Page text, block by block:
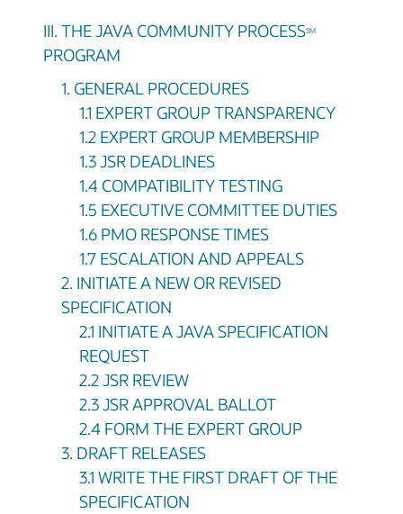
III. THE JAVA COMMUNITY PROCESSSM
PROGRAM
1. GENERAL PROCEDURES
1.1 EXPERT GROUP TRANSPARENCY
1.2 EXPERT GROUP MEMBERSHIP
1.3 JSR DEADLINES
1.4 COMPATIBILITY TESTING
1.5 EXECUTIVE COMMITTEE DUTIES
1.6 PMO RESPONSE TIMES
1.7 ESCALATION AND APPEALS
2. INITIATE A NEW OR REVISED
SPECIFICATION
2.1 INITIATE A JAVA SPECIFICATION
REQUEST
2.2 JSR REVIEW
2.3 JSR APPROVAL BALLOT
2.4 FORM THE EXPERT GROUP
3. DRAFT RELEASES
3.1 WRITE THE FIRST DRAFT OF THE
SPECIFICATION